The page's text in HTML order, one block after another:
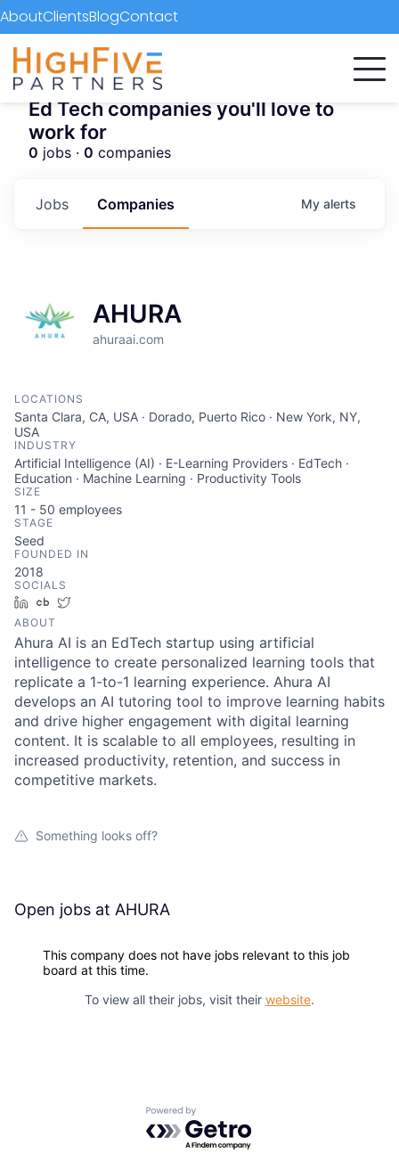
AboutClientsBlogContact
Ed Tech companies you'll love to
work for
0 jobs · 0 companies
Jobs Companies My alerts
AHURA
ahuraai.com
LOCATIONS
Santa Clara, CA, USA · Dorado, Puerto Rico · New York, NY,
USA
INDUSTRY
Artificial Intelligence (AI) · E-Learning Providers · EdTech ·
Education · Machine Learning · Productivity Tools
SIZE
11 - 50 employees
STAGE
Seed
FOUNDED IN
2018
SOCIALS
LinkedInCrunchbase
ABOUT
Ahura AI is an EdTech startup using artificial
intelligence to create personalized learning tools that
replicate a 1-to-1 learning experience. Ahura AI
develops an AI tutoring tool to improve learning habits
and drive higher engagement with digital learning
content. It is scalable to all employees, resulting in
increased productivity, retention, and success in
competitive markets.
Something looks off?
Open jobs at AHURA
This company does not have jobs relevant to this job
board at this time.
To view all their jobs, visit their website.
Powered by Getro.com